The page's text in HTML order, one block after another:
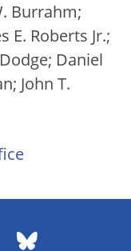
Burrahm;
E. Roberts Jr.;
Daniel
John T.